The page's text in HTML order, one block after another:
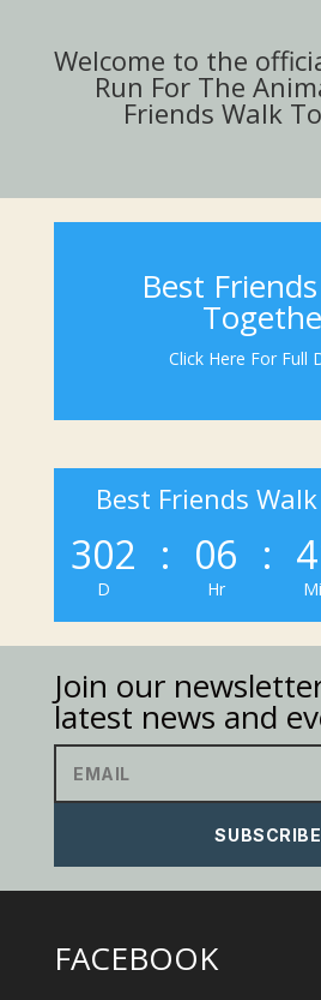
Welcome to the
Run For The
Friends Walk
Best
Click Here For Full
Best Friends
302
D
: 06
Hr
:
Join our
latest news and
SUBSCRIBE
FACEBOOK